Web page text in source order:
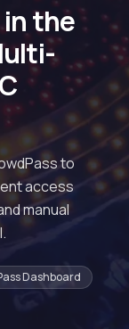
in the
to
access
manual
Dashboard